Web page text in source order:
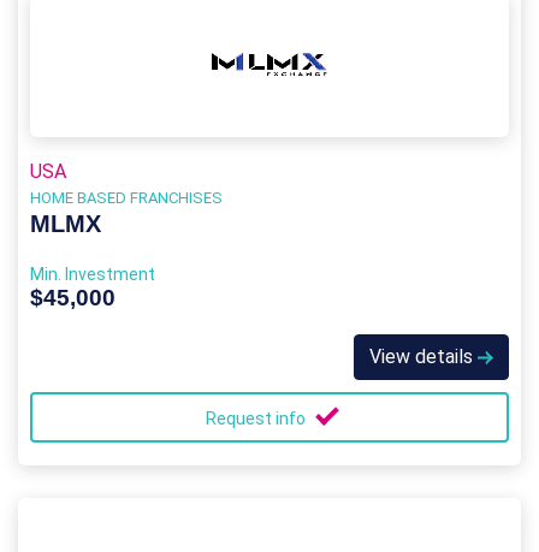
USA
HOME BASED FRANCHISES
MLMX
Min. Investment
$45,000
View details
Request info